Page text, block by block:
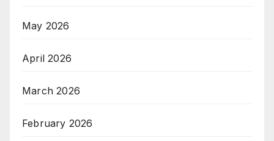
May 2026
April 2026
March 2026
February 2026